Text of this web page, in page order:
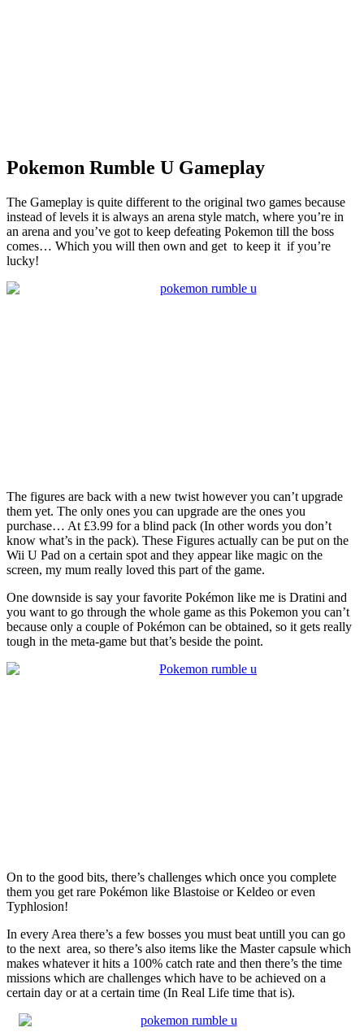
Pokemon Rumble U Gameplay
The Gameplay is quite different to the original two games because
instead of levels it is always an arena style match, where you’re in
an arena and you’ve got to keep defeating Pokemon till the boss
comes… Which you will then own and get to keep it if you’re
lucky!
The figures are back with a new twist however you can’t upgrade
them yet. The only ones you can upgrade are the ones you
purchase… At £3.99 for a blind pack (In other words you don’t
know what’s in the pack). These Figures actually can be put on the
Wii U Pad on a certain spot and they appear like magic on the
screen, my mum really loved this part of the game.
One downside is say your favorite Pokémon like me is Dratini and
you want to go through the whole game as this Pokemon you can’t
because only a couple of Pokémon can be obtained, so it gets really
tough in the meta-game but that’s beside the point.
On to the good bits, there’s challenges which once you complete
them you get rare Pokémon like Blastoise or Keldeo or even
Typhlosion!
In every Area there’s a few bosses you must beat untill you can go
to the next area, so there’s also items like the Master capsule which
makes whatever it hits a 100% catch rate and then there’s the time
missions which are challenges which have to be achieved on a
certain day or at a certain time (In Real Life time that is).